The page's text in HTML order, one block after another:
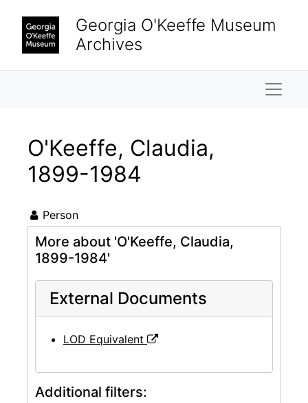
Georgia O'Keeffe Museum
Archives
O'Keeffe, Claudia,
1899-1984
Person
More about 'O'Keeffe, Claudia,
1899-1984'
External Documents
LOD Equivalent
Additional filters: